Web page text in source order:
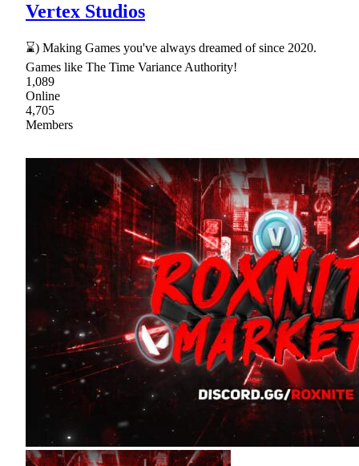
Vertex Studios
⌛) Making Games you've always dreamed of since 2020.
Games like The Time Variance Authority!
1,089
Online
4,705
Members